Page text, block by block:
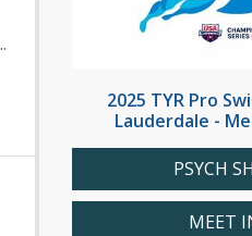
2025 TYR Pro
Lauderdale -
PSYCH
MEET